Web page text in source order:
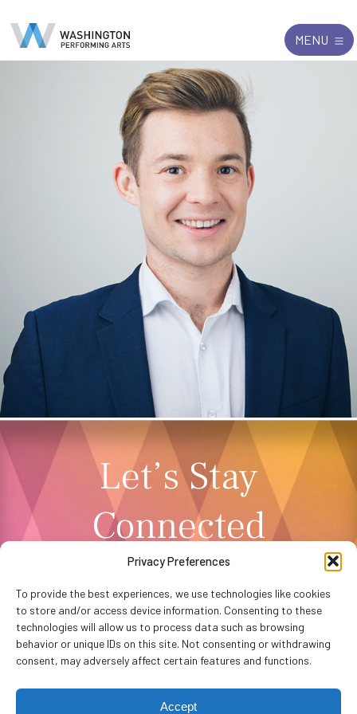
Privacy Preferences
To provide the best experiences, we use technologies like cookies
to store and/or access device information. Consenting to these
technologies will allow us to process data such as browsing
behavior or unique IDs on this site. Not consenting or withdrawing
consent, may adversely affect certain features and functions.
Accept
Search
for:
Exit
MENU
Let’s Stay
Connected
NEWSLETTER SIGNUP
Accessibility